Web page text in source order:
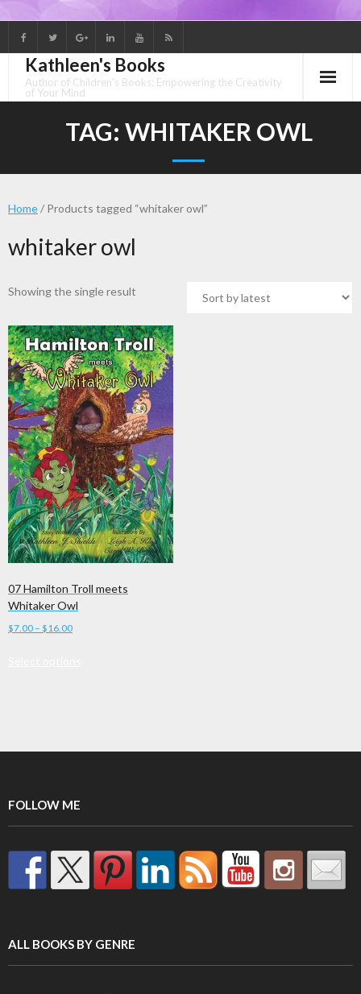
to
contentKathleen's Books
Author of Children's Books: Empowering the Creativity
of Your Mind
TAG: WHITAKER OWL
Home/ Products tagged “whitaker owl”
whitaker owl
Showing the single result
07 Hamilton Troll meets
Whitaker Owl
$7.00 – $16.00Price
The
on
the
product
FOLLOW ME
ALL BOOKS BY GENRE